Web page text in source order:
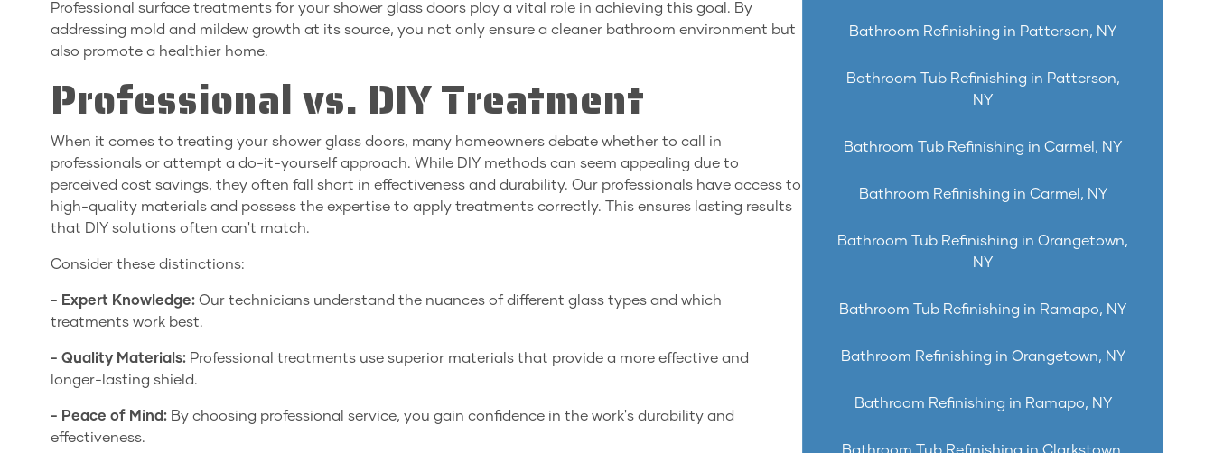
Professional surface treatments for your shower glass doors play a vital role in achieving this goal. By
addressing mold and mildew growth at its source, you not only ensure a cleaner bathroom environment but
also promote a healthier home.
Professional vs. DIY Treatment
When it comes to treating your shower glass doors, many homeowners debate whether to call in
professionals or attempt a do-it-yourself approach. While DIY methods can seem appealing due to
perceived cost savings, they often fall short in effectiveness and durability. Our professionals have access to
high-quality materials and possess the expertise to apply treatments correctly. This ensures lasting results
that DIY solutions often can't match.
Consider these distinctions:
- Expert Knowledge: Our technicians understand the nuances of different glass types and which
treatments work best.
- Quality Materials: Professional treatments use superior materials that provide a more effective and
longer-lasting shield.
- Peace of Mind: By choosing professional service, you gain confidence in the work's durability and
effectiveness.
Bathroom Refinishing in Patterson, NY
Bathroom Tub Refinishing in Patterson,
NY
Bathroom Tub Refinishing in Carmel, NY
Bathroom Refinishing in Carmel, NY
Bathroom Tub Refinishing in Orangetown,
NY
Bathroom Tub Refinishing in Ramapo, NY
Bathroom Refinishing in Orangetown, NY
Bathroom Refinishing in Ramapo, NY